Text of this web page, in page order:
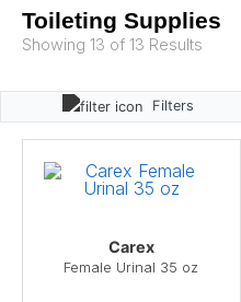
Toileting Supplies
Showing 13 of 13 Results
Filters
Carex
Female Urinal 35 oz